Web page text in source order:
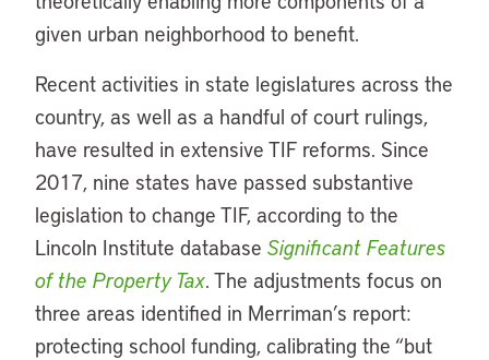
given urban neighborhood to benefit.
Recent activities in state legislatures across the
country, as well as a handful of court rulings,
have resulted in extensive TIF reforms. Since
2017, nine states have passed substantive
legislation to change TIF, according to the
Lincoln Institute database Significant Features
of the Property Tax. The adjustments focus on
three areas identified in Merriman’s report:
protecting school funding, calibrating the “but